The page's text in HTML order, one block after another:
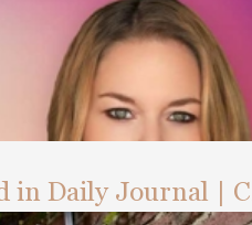
in Daily Journal |